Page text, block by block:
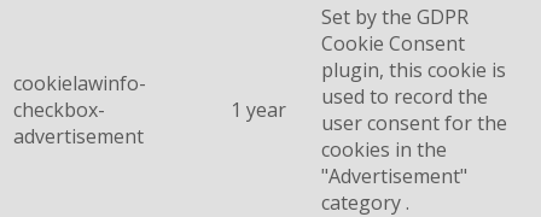
cookielawinfo-
checkbox-
advertisement
1 year
Set by the GDPR
Cookie Consent
plugin, this cookie is
used to record the
user consent for the
cookies in the
"Advertisement"
category .